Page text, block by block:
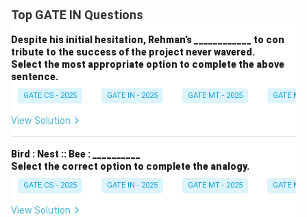
Top GATE IN Questions
Despite his initial hesitation, Rehman’s ____________ to con
tribute to the success of the project never wavered.
Select the most appropriate option to complete the above
sentence.
GATE CS - 2025 GATE IN - 2025 GATE MT - 2025 GATE
View Solution
Bird : Nest :: Bee : __________
Select the correct option to complete the analogy.
GATE CS - 2025 GATE IN - 2025 GATE MT - 2025 GATE
View Solution